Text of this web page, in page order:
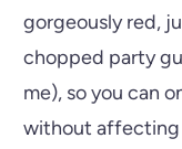
gorgeously red,
chopped party
me), so you can
without